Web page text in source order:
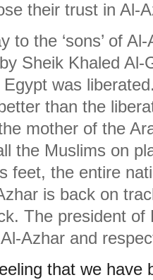
their trust in
to the ‘sons’ of
Sheik Khaled Al-
was
than the
mother of the
the Muslims on
feet, the entire
is back on
The president of
Azhar and
that we